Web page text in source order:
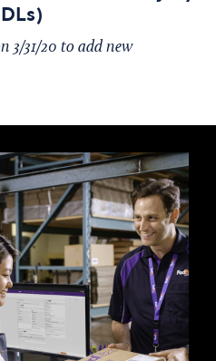
3/31/20 to add new